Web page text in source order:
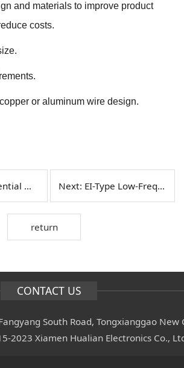
and materials to improve product
costs.
or aluminum wire design.
Products Next: EI-Type Low-Frequency Transformers
return
CONTACT US
South Road, Tongxianggao
2023 Xiamen Hualian Electronics Co.,